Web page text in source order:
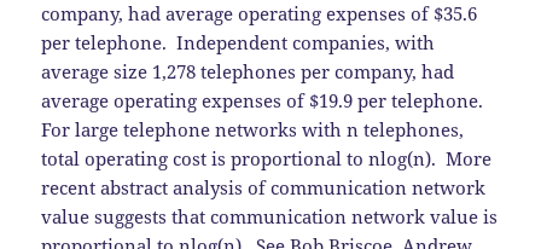
company, had average operating expenses of $35.6
per telephone. Independent companies, with
average size 1,278 telephones per company, had
average operating expenses of $19.9 per telephone.
For large telephone networks with n telephones,
total operating cost is proportional to nlog(n). More
recent abstract analysis of communication network
value suggests that communication network value is